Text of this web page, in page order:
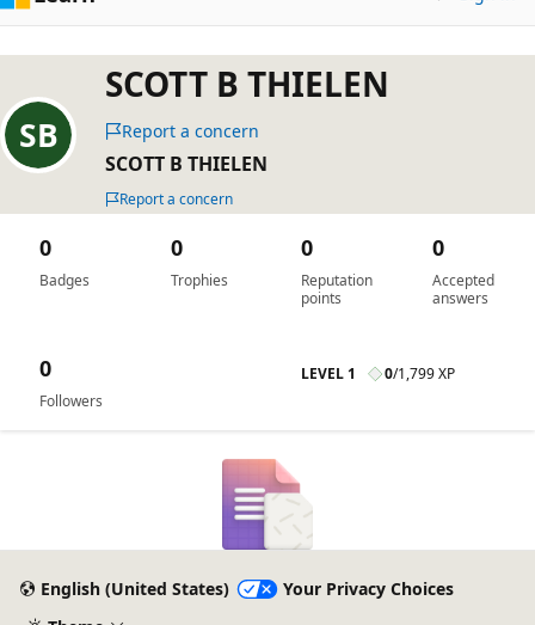
SCOTT B THIELEN
Report a concern
SCOTT B THIELEN
Report a concern
Badges
0
Trophies
0
Reputation
points
0
Accepted
answers
0
Followers
0 LEVEL 1 0/1,799 XP
English (United States)
Your Privacy Choices